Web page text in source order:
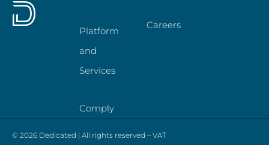
Platform
and
Services
Comply
Careers
© 2026 Dedicated | All rights reserved – VAT